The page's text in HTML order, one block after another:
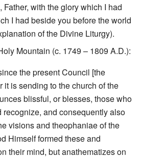
with the glory which I had
I had beside you before the world
of the Divine Liturgy).
Mountain (c. 1749 – 1809 A.D.):
the present Council [the
it is sending to the church of the
blissful, or blesses, those who
recognize, and consequently also
visions and theophaniae of the
Himself formed these and
their mind, but anathematizes on